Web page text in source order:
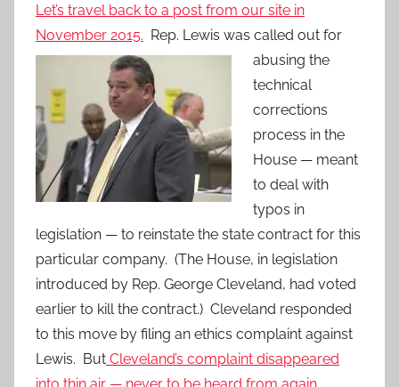
Let’s travel back to a post from our site in
November 2015. Rep. Lewis was called out for
abusing the
technical
corrections
process in the
House — meant
to deal with
typos in
legislation — to reinstate the state contract for this
particular company. (The House, in legislation
introduced by Rep. George Cleveland, had voted
earlier to kill the contract.) Cleveland responded
to this move by filing an ethics complaint against
Lewis. But Cleveland’s complaint disappeared